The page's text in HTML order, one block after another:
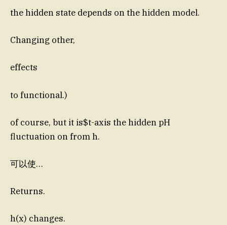
the hidden state depends on the hidden model.
Changing other,
effects
to functional.)
of course, but it is$t-axis the hidden pH
fluctuation on from h.
可以使…
Returns.
h(x) changes.